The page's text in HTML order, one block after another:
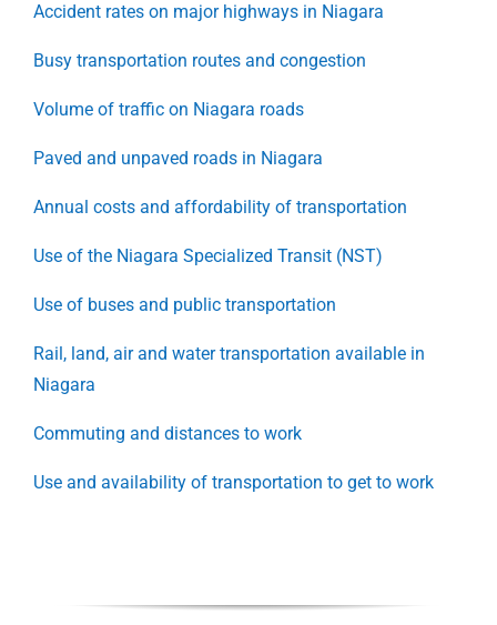
Accident rates on major highways in Niagara
Busy transportation routes and congestion
Volume of traffic on Niagara roads
Paved and unpaved roads in Niagara
Annual costs and affordability of transportation
Use of the Niagara Specialized Transit (NST)
Use of buses and public transportation
Rail, land, air and water transportation available in
Niagara
Commuting and distances to work
Use and availability of transportation to get to work